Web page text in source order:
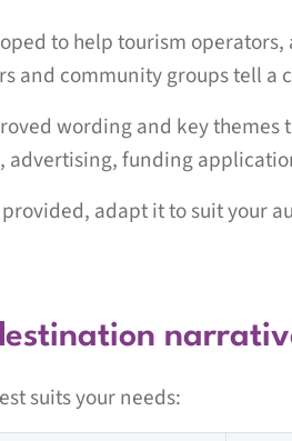
to help tourism
and community groups tell
wording and key themes
advertising, funding
adapt it to suit your
suits your needs: